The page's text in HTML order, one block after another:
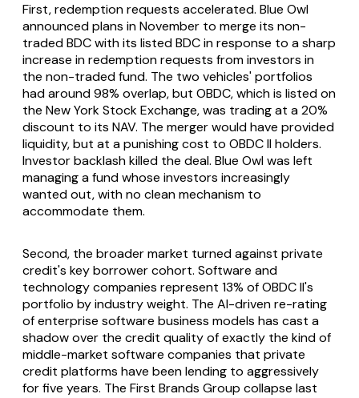
First, redemption requests accelerated. Blue Owl
announced plans in November to merge its non-
traded BDC with its listed BDC in response to a sharp
increase in redemption requests from investors in
the non-traded fund. The two vehicles' portfolios
had around 98% overlap, but OBDC, which is listed on
the New York Stock Exchange, was trading at a 20%
discount to its NAV. The merger would have provided
liquidity, but at a punishing cost to OBDC II holders.
Investor backlash killed the deal. Blue Owl was left
managing a fund whose investors increasingly
wanted out, with no clean mechanism to
accommodate them.
Second, the broader market turned against private
credit's key borrower cohort. Software and
technology companies represent 13% of OBDC II's
portfolio by industry weight. The AI-driven re-rating
of enterprise software business models has cast a
shadow over the credit quality of exactly the kind of
middle-market software companies that private
credit platforms have been lending to aggressively
for five years. The First Brands Group collapse last